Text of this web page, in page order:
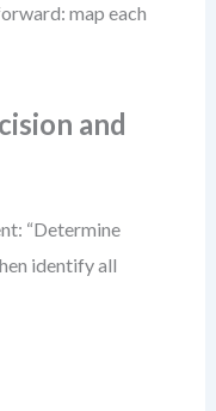
map each
and
“Determine
identify all